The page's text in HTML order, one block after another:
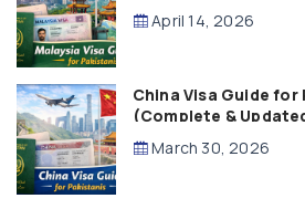
April 14, 2026
China Visa Guide
(Complete &
March 30, 2026